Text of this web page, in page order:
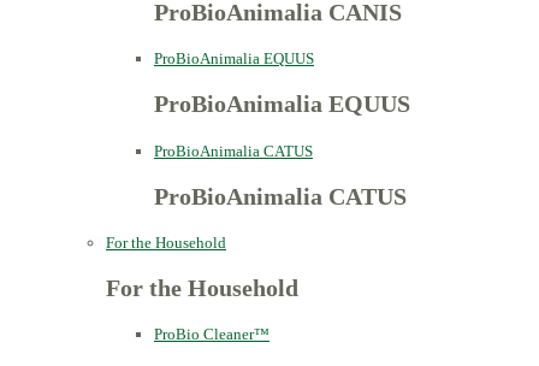
ProBioAnimalia CANIS
ProBioAnimalia EQUUS
ProBioAnimalia EQUUS
ProBioAnimalia CATUS
ProBioAnimalia CATUS
For the Household
For the Household
ProBio Cleaner™